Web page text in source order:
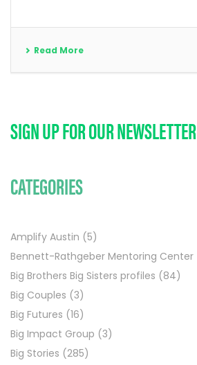
Read More
SIGN UP FOR OUR NEWSLETTER
CATEGORIES
Amplify Austin (5)
Bennett-Rathgeber Mentoring Center
Big Brothers Big Sisters profiles (84)
Big Couples (3)
Big Futures (16)
Big Impact Group (3)
Big Stories (285)